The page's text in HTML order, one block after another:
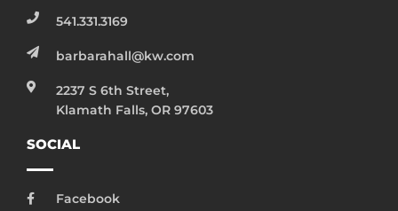
541.331.3169
barbarahall@kw.com
2237 S 6th Street,
Klamath Falls, OR 97603
SOCIAL
Facebook